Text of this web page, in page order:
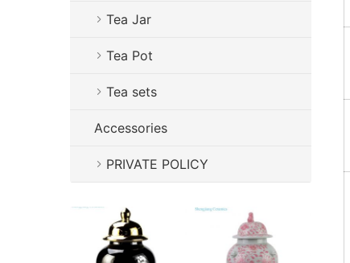
Tea Jar
Tea Pot
Tea sets
Accessories
PRIVATE POLICY